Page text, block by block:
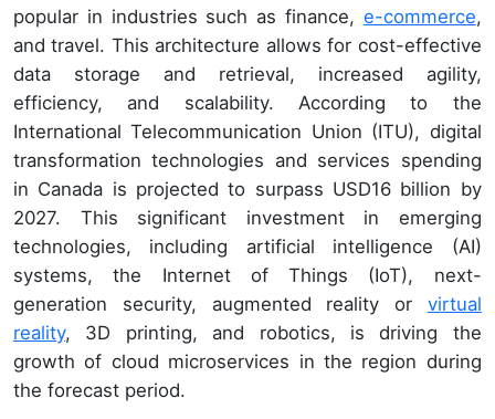
popular in industries such as finance, e-commerce,
and travel. This architecture allows for cost-effective
data storage and retrieval, increased agility,
efficiency, and scalability. According to the
International Telecommunication Union (ITU), digital
transformation technologies and services spending
in Canada is projected to surpass USD16 billion by
2027. This significant investment in emerging
technologies, including artificial intelligence (AI)
systems, the Internet of Things (IoT), next-
generation security, augmented reality or virtual
reality, 3D printing, and robotics, is driving the
growth of cloud microservices in the region during
the forecast period.